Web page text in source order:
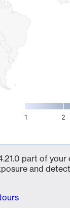
1 2
part of
and